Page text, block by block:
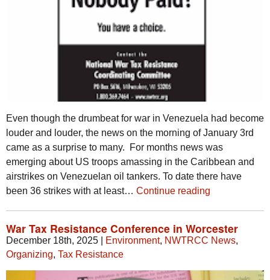
Even though the drumbeat for war in Venezuela had become
louder and louder, the news on the morning of January 3rd
came as a surprise to many. For months news was
emerging about US troops amassing in the Caribbean and
airstrikes on Venezuelan oil tankers. To date there have
been 36 strikes with at least… Continue reading
War Tax Resistance Conference in Worcester
December 18th, 2025 Environment, NWTRCC News,
Organizing, Tax Resistance